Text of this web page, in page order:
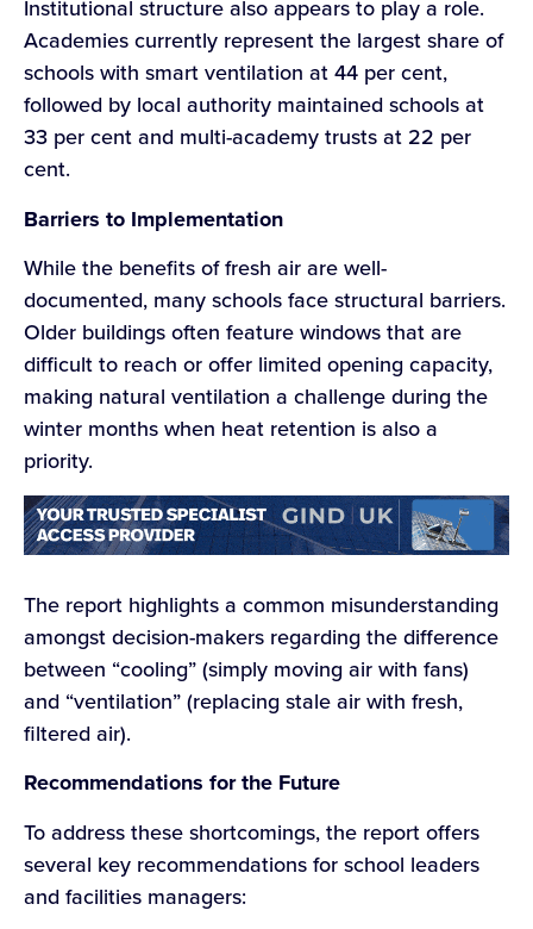
Institutional structure also appears to play a role.
Academies currently represent the largest share of
schools with smart ventilation at 44 per cent,
followed by local authority maintained schools at
33 per cent and multi-academy trusts at 22 per
cent.
Barriers to Implementation
While the benefits of fresh air are well-
documented, many schools face structural barriers.
Older buildings often feature windows that are
difficult to reach or offer limited opening capacity,
making natural ventilation a challenge during the
winter months when heat retention is also a
priority.
The report highlights a common misunderstanding
amongst decision-makers regarding the difference
between “cooling” (simply moving air with fans)
and “ventilation” (replacing stale air with fresh,
filtered air).
Recommendations for the Future
To address these shortcomings, the report offers
several key recommendations for school leaders
and facilities managers: